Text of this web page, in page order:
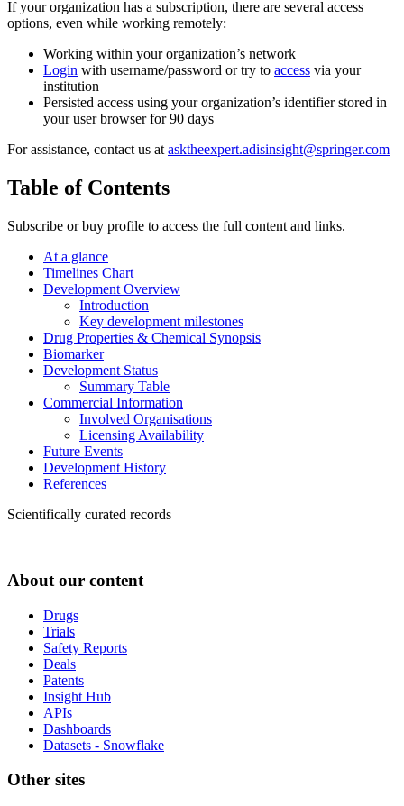
If your organization has a subscription, there are several access
options, even while working remotely:
Working within your organization’s network
Login with username/password or try to access via your
institution
Persisted access using your organization’s identifier stored in
your user browser for 90 days
For assistance, contact us atasktheexpert.adisinsight@springer.com
Table of Contents
Subscribe or buy profile to access the full content and links.
At a glance
Timelines Chart
Development Overview
Introduction
Key development milestones
Drug Properties & Chemical Synopsis
Biomarker
Development Status
Summary Table
Commercial Information
Involved Organisations
Licensing Availability
Future Events
Development History
References
Scientifically curated records
About our content
Drugs
Trials
Safety Reports
Deals
Patents
Insight Hub
APIs
Dashboards
Datasets - Snowflake
Other sites